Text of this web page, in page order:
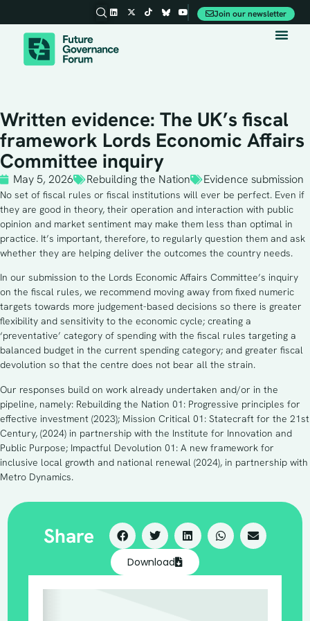
Join our newsletter
Written evidence: The UK’s fiscal
framework Lords Economic Affairs
Committee inquiry
May 5, 2026 Rebuilding the Nation Evidence submission
No set of fiscal rules or fiscal institutions will ever be perfect. Even if
they are good in theory, their operation and interaction with public
opinion and market sentiment may make them less than optimal in
practice. It’s important, therefore, to regularly question them and ask
whether they are helping deliver the outcomes the country needs.
In our submission to the Lords Economic Affairs Committee’s inquiry
on the fiscal rules, we recommend moving away from fixed numeric
targets towards more judgement-based decisions so there is greater
flexibility and sensitivity to the economic cycle; creating a
‘preventative’ category of spending with the fiscal rules targeting a
balanced budget in the current spending category; and greater fiscal
devolution so that the centre does not bear all the strain.
Our responses build on work already undertaken and/or in the
pipeline, namely: Rebuilding the Nation 01: Progressive principles for
effective investment (2023); Mission Critical 01: Statecraft for the 21st
Century, (2024) in partnership with the Institute for Innovation and
Public Purpose; Impactful Devolution 01: A new framework for
inclusive local growth and national renewal (2024), in partnership with
Metro Dynamics.
Share
Download